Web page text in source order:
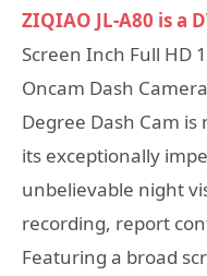
ZIQIAO JL-A80 is a
Screen Inch Full HD
Oncam Dash
Degree Dash Cam
its exceptionally
unbelievable night
recording, report
Featuring a broad